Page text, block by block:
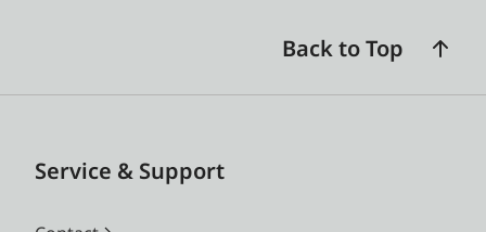
Back to Top
Service & Support